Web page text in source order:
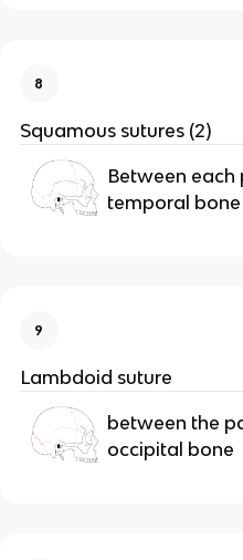
8
Squamous sutures (2)
Between
temporal bone
9
Lambdoid suture
between the
occipital bone